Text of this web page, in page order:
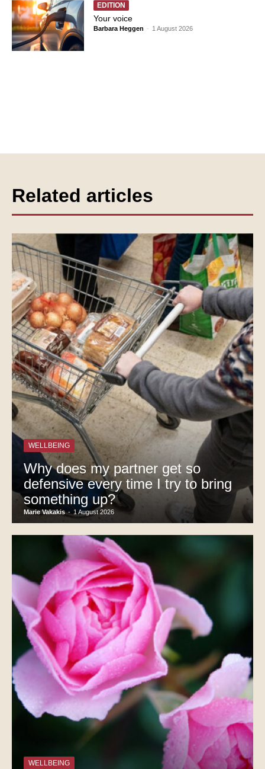
EDITION
Your voice
Barbara Heggen - 1 August 2026
Related articles
WELLBEING
Why does my partner get so
defensive every time I try to bring
something up?
Marie Vakakis - 1 August 2026
WELLBEING